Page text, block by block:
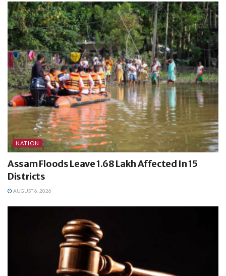
NATION
Assam Floods Leave 1.68 Lakh Affected In 15
Districts
AUGUST 6, 2026